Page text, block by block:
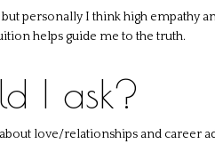
personally I think high empathy
helps guide me to the truth.
I ask?
about love/relationships and career